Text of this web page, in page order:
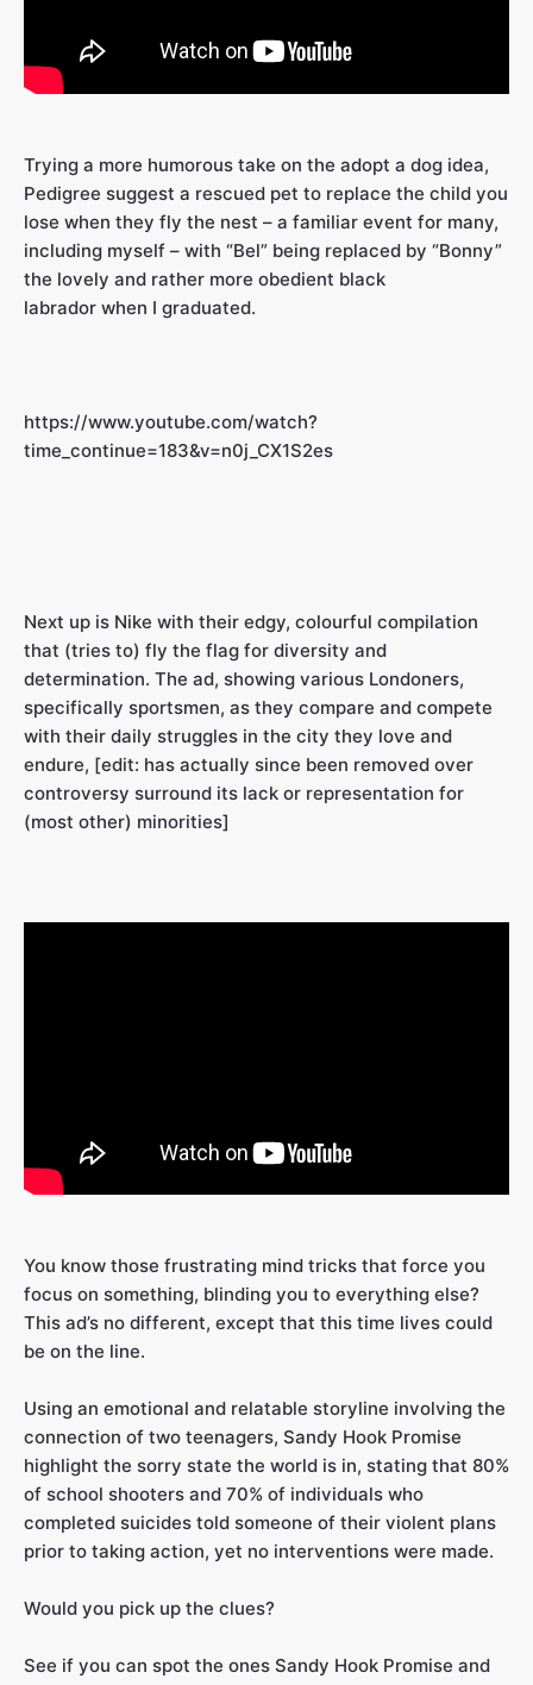
Trying a more humorous take on the adopt a dog idea,
Pedigree suggest a rescued pet to replace the child you
lose when they fly the nest – a familiar event for many,
including myself – with “Bel” being replaced by “Bonny”
the lovely and rather more obedient black
labrador when I graduated.
https://www.youtube.com/watch?
time_continue=183&v=n0j_CX1S2es
Next up is Nike with their edgy, colourful compilation
that (tries to) fly the flag for diversity and
determination. The ad, showing various Londoners,
specifically sportsmen, as they compare and compete
with their daily struggles in the city they love and
endure, [edit: has actually since been removed over
controversy surround its lack or representation for
(most other) minorities]
You know those frustrating mind tricks that force you
focus on something, blinding you to everything else?
This ad’s no different, except that this time lives could
be on the line.
Using an emotional and relatable storyline involving the
connection of two teenagers, Sandy Hook Promise
highlight the sorry state the world is in, stating that 80%
of school shooters and 70% of individuals who
completed suicides told someone of their violent plans
prior to taking action, yet no interventions were made.
Would you pick up the clues?
See if you can spot the ones Sandy Hook Promise and